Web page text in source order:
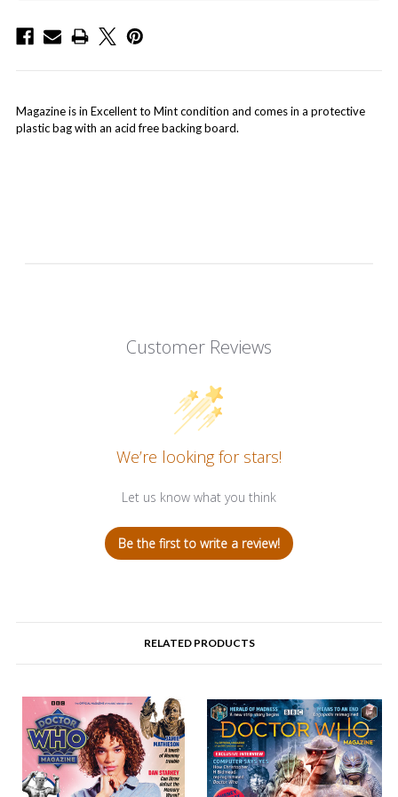
Magazine is in Excellent to Mint condition and comes in a protective
plastic bag with an acid free backing board.
Customer Reviews
We’re looking for stars!
Let us know what you think
Be the first to write a review!
RELATED PRODUCTS